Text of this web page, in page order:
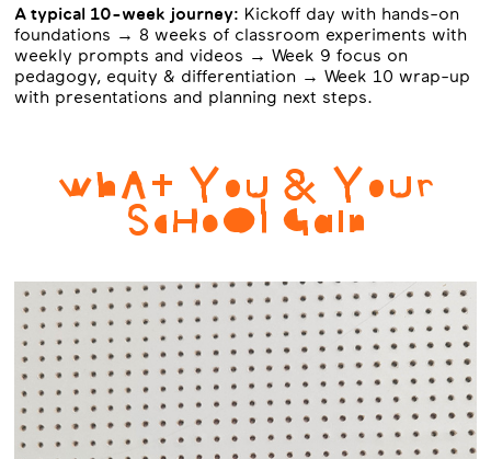
A typical 10-week journey: Kickoff day with hands-on
foundations → 8 weeks of classroom experiments with
weekly prompts and videos → Week 9 focus on
pedagogy, equity & differentiation → Week 10 wrap-up
with presentations and planning next steps.
WhAt YoU & YoUr
ScHoOl GaIn